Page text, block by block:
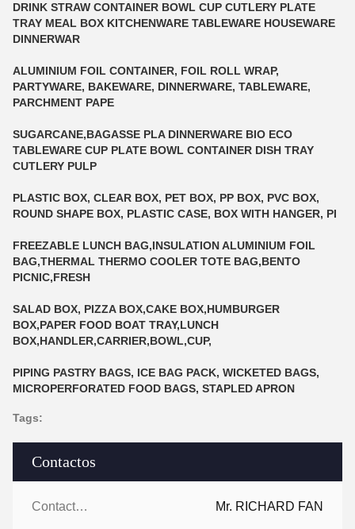
Contactos
Contactos: Mr. RICHARD FAN
DRINK STRAW CONTAINER BOWL CUP CUTLERY PLATE
TRAY MEAL BOX KITCHENWARE TABLEWARE HOUSEWARE
DINNERWAR
ALUMINIUM FOIL CONTAINER, FOIL ROLL WRAP,
PARTYWARE, BAKEWARE, DINNERWARE, TABLEWARE,
PARCHMENT PAPE
SUGARCANE,BAGASSE PLA DINNERWARE BIO ECO
TABLEWARE CUP PLATE BOWL CONTAINER DISH TRAY
CUTLERY PULP
PLASTIC BOX, CLEAR BOX, PET BOX, PP BOX, PVC BOX,
ROUND SHAPE BOX, PLASTIC CASE, BOX WITH HANGER, PI
FREEZABLE LUNCH BAG,INSULATION ALUMINIUM FOIL
BAG,THERMAL THERMO COOLER TOTE BAG,BENTO
PICNIC,FRESH
SALAD BOX, PIZZA BOX,CAKE BOX,HUMBURGER
BOX,PAPER FOOD BOAT TRAY,LUNCH
BOX,HANDLER,CARRIER,BOWL,CUP,
PIPING PASTRY BAGS, ICE BAG PACK, WICKETED BAGS,
MICROPERFORATED FOOD BAGS, STAPLED APRON
Tags: